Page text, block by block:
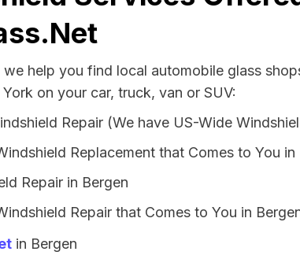
we help you find local automobile glass
on your car, truck, van or SUV:
Repair (We have US-Wide
Replacement that Comes to You in
Repair in Bergen
Repair that Comes to You in
in Bergen